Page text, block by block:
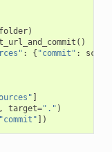
)
()
: { "commit" :
]
target="." )
"commit" ])